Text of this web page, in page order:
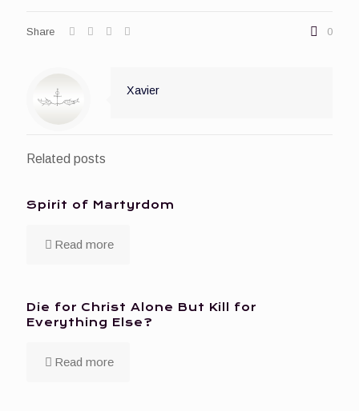
Share 0
Xavier
Related posts
Spirit of Martyrdom
Read more
Die for Christ Alone But Kill for
Everything Else?
Read more